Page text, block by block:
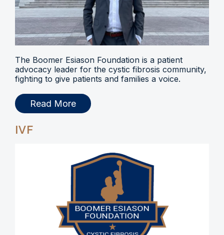
The Boomer Esiason Foundation is a patient
advocacy leader for the cystic fibrosis community,
fighting to give patients and families a voice.
Read More
IVF